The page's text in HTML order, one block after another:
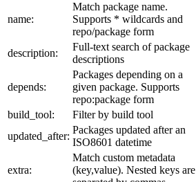
name:
Match package name.
Supports * wildcards and
repo/package form
description:
Full-text search of package
descriptions
depends:
Packages depending on a
given package. Supports
repo:package form
build_tool:
Filter by build tool
updated_after:
Packages updated after an
ISO8601 datetime
extra:
Match custom metadata
(key,value). Nested keys are